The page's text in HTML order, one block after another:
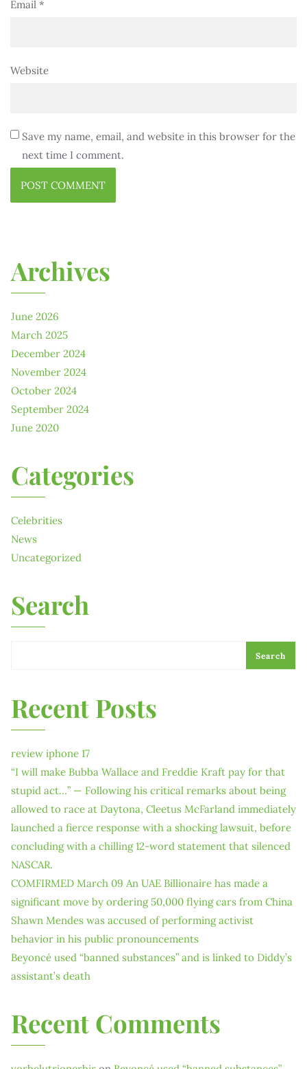
Email *
Website
Save my name, email, and website in this browser for the
next time I comment.
Archives
June 2026
March 2025
December 2024
November 2024
October 2024
September 2024
June 2020
Categories
Celebrities
News
Uncategorized
Search
Search
Recent Posts
review iphone 17
“I will make Bubba Wallace and Freddie Kraft pay for that
stupid act…” — Following his critical remarks about being
allowed to race at Daytona, Cleetus McFarland immediately
launched a fierce response with a shocking lawsuit, before
concluding with a chilling 12-word statement that silenced
NASCAR.
COMFIRMED March 09 An UAE Billionaire has made a
significant move by ordering 50,000 flying cars from China
Shawn Mendes was accused of performing activist
behavior in his public pronouncements
Beyoncé used “banned substances” and is linked to Diddy’s
assistant’s death
Recent Comments